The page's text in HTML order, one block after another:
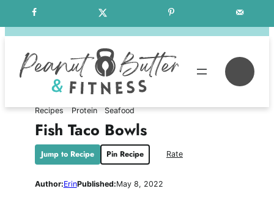
to
Free Weekly Meal Plans
Recipes Protein Seafood
Fish Taco Bowls
Jump to Recipe Pin Recipe Rate
Author:ErinPublished:May 8, 2022